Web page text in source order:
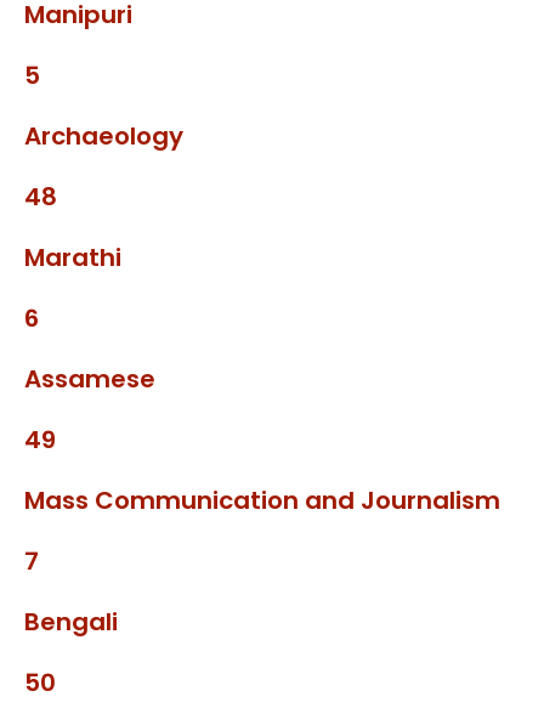
Manipuri
5
Archaeology
48
Marathi
6
Assamese
49
Mass Communication and Journalism
7
Bengali
50